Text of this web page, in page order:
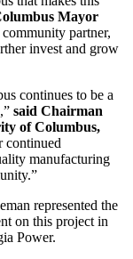
Mayor
partner,
invest and grow
continues to be a
said Chairman
of Columbus,
continued
manufacturing
represented the
on this project in
Power.